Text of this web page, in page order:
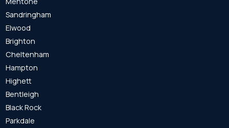
Sandringham
Elwood
Brighton
Cheltenham
Hampton
Highett
Bentleigh
Black Rock
Parkdale